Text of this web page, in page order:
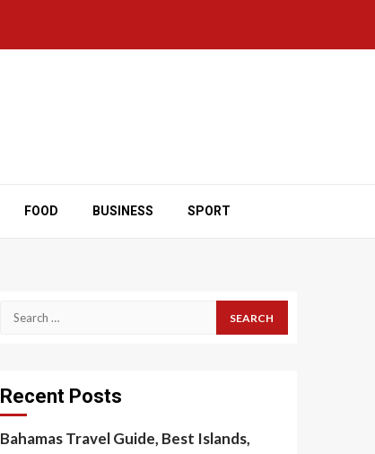
FOOD BUSINESS SPORT
Search
Recent Posts
Bahamas Travel Guide, Best Islands,